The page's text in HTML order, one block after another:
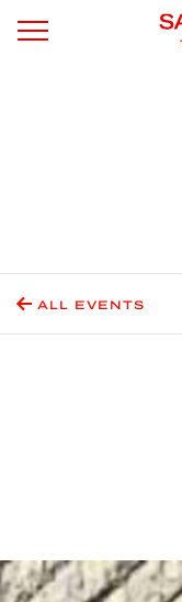
ALL EVENTS